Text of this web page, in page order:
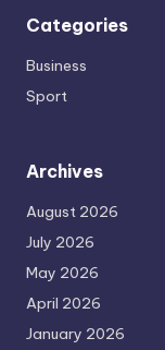
Categories
Business
Sport
Archives
August 2026
July 2026
May 2026
April 2026
January 2026